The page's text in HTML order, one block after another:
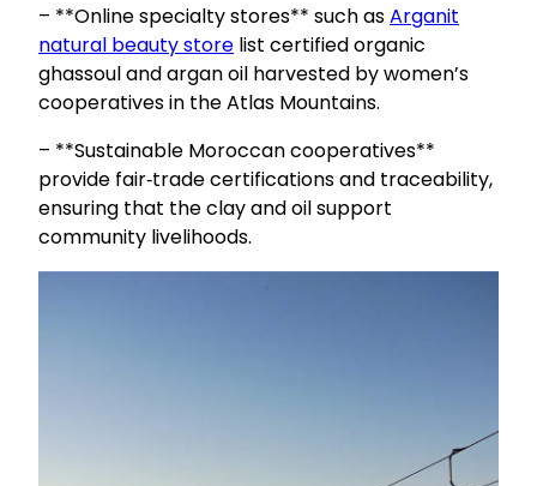
– **Online specialty stores** such asArganit
natural beauty store list certified organic
ghassoul and argan oil harvested by women’s
cooperatives in the Atlas Mountains.
– **Sustainable Moroccan cooperatives**
provide fair‑trade certifications and traceability,
ensuring that the clay and oil support
community livelihoods.